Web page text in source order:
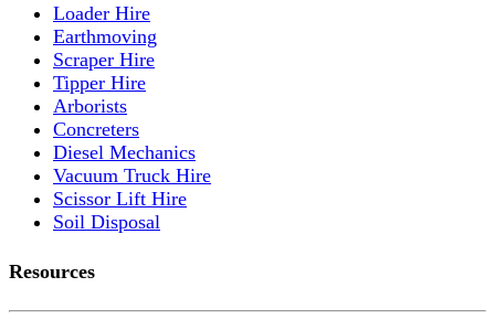
Loader Hire
Earthmoving
Scraper Hire
Tipper Hire
Arborists
Concreters
Diesel Mechanics
Vacuum Truck Hire
Scissor Lift Hire
Soil Disposal
Resources